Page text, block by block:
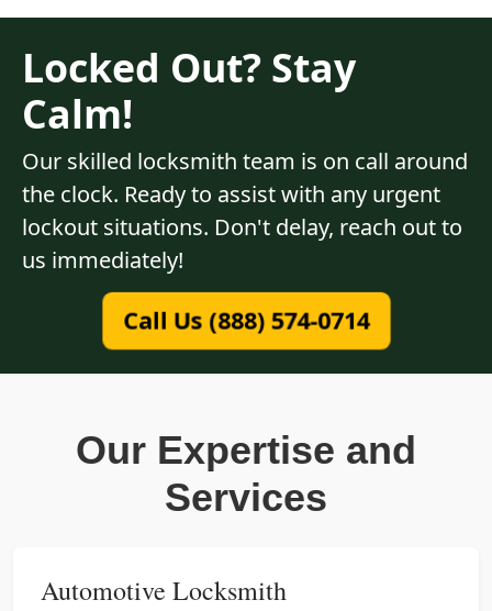
Locked Out? Stay
Calm!
Our skilled locksmith team is on call around
the clock. Ready to assist with any urgent
lockout situations. Don't delay, reach out to
us immediately!
Call Us (888) 574-0714
Our Expertise and
Services
Automotive Locksmith